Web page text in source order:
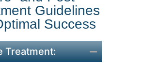
Guidelines
Success
Treatment: